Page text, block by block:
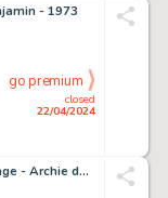
- 1973
closed
22/04/2024
go premium
Kearon, Edward - 1 Original page - Archie de man van staal - Archie and the Manece of the Golden Men - 1965